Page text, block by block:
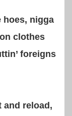
hoes, nigga
clothes
foreigns
and reload,